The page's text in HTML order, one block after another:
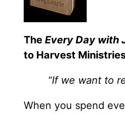
The Every Day with
to Harvest
“If we want to
When you spend